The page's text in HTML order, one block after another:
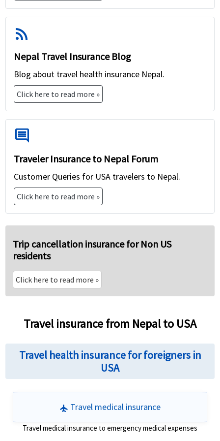
Deductibles and Exclusions:Choosing a policy
Different insurance
companies offer varying rates for travel
insurance policies, so it's essential to compare
value for your needs.
rss_feed
Nepal Travel Insurance Blog
Blog about travel health insurance Nepal.
Click here to read more »
comment
Traveler Insurance to Nepal Forum
Customer Queries for USA travelers to Nepal.
Click here to read more »
Trip cancellation insurance for Non US
residents
Click here to read more »
Travel insurance from Nepal to USA
Travel health insurance for foreigners in
USA
flight Travel medical insurance
Travel medical insurance to emergency medical expenses